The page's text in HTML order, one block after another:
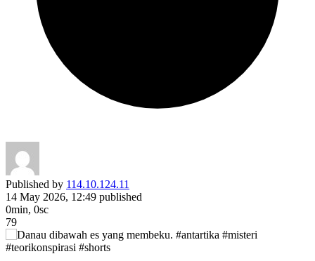
Published by 114.10.124.11
14 May 2026, 12:49 published
0min, 0sc
79